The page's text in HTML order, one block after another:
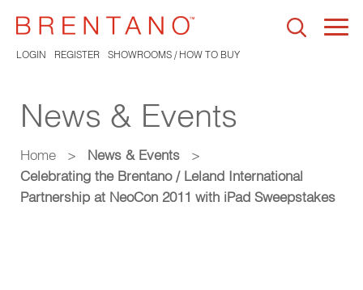
LOGIN REGISTER SHOWROOMS / HOW TO BUY
News & Events
Home > News & Events
>
Celebrating the Brentano / Leland International
Partnership at NeoCon 2011 with iPad Sweepstakes